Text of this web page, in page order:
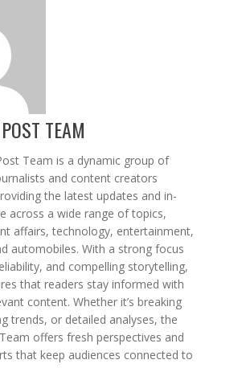
TEAM
Team is a dynamic group of
and content creators
the latest updates and in-
across a wide range of topics,
affairs, technology, entertainment,
automobiles. With a strong focus
and compelling storytelling,
that readers stay informed with
content. Whether it’s breaking
trends, or detailed analyses, the
offers fresh perspectives and
that keep audiences connected to